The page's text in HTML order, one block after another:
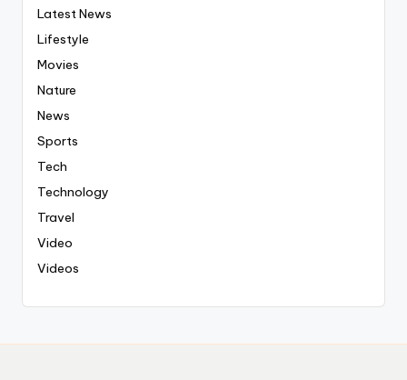
Latest News
Lifestyle
Movies
Nature
News
Sports
Tech
Technology
Travel
Video
Videos